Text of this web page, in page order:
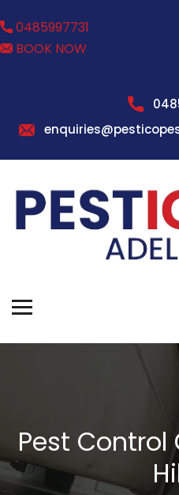
0485997731
BOOK NOW
Pest